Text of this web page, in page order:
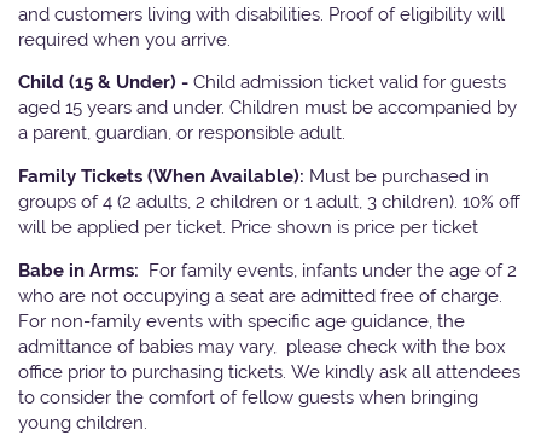
and customers living with disabilities. Proof of eligibility will
required when you arrive.
Child (15 & Under) - Child admission ticket valid for guests
aged 15 years and under. Children must be accompanied by
a parent, guardian, or responsible adult.
Family Tickets (When Available): Must be purchased in
groups of 4 (2 adults, 2 children or 1 adult, 3 children). 10% off
will be applied per ticket. Price shown is price per ticket
Babe in Arms: For family events, infants under the age of 2
who are not occupying a seat are admitted free of charge.
For non-family events with specific age guidance, the
admittance of babies may vary, please check with the box
office prior to purchasing tickets. We kindly ask all attendees
to consider the comfort of fellow guests when bringing
young children.